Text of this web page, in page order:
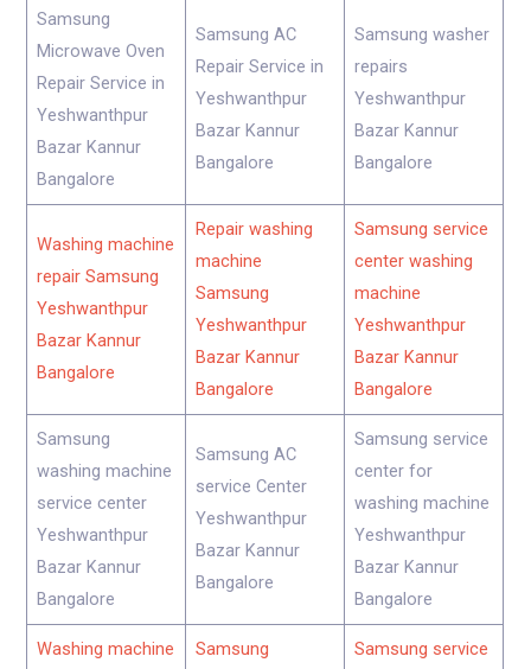
Samsung
Microwave Oven
Repair Service in
Yeshwanthpur
Bazar Kannur
Bangalore
Samsung AC
Repair Service in
Yeshwanthpur
Bazar Kannur
Bangalore
Samsung washer
repairs
Yeshwanthpur
Bazar Kannur
Bangalore
Washing machine
repair Samsung
Yeshwanthpur
Bazar Kannur
Bangalore
Repair washing
machine
Samsung
Yeshwanthpur
Bazar Kannur
Bangalore
Samsung service
center washing
machine
Yeshwanthpur
Bazar Kannur
Bangalore
Samsung
washing machine
service center
Yeshwanthpur
Bazar Kannur
Bangalore
Samsung AC
service Center
Yeshwanthpur
Bazar Kannur
Bangalore
Samsung service
center for
washing machine
Yeshwanthpur
Bazar Kannur
Bangalore
Washing machine
Samsung
Samsung service